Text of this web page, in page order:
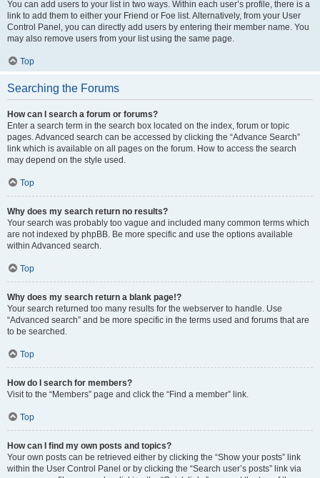
You can add users to your list in two ways. Within each user’s profile, there is a
link to add them to either your Friend or Foe list. Alternatively, from your User
Control Panel, you can directly add users by entering their member name. You
may also remove users from your list using the same page.
Top
Searching the Forums
How can I search a forum or forums?
Enter a search term in the search box located on the index, forum or topic
pages. Advanced search can be accessed by clicking the “Advance Search”
link which is available on all pages on the forum. How to access the search
may depend on the style used.
Top
Why does my search return no results?
Your search was probably too vague and included many common terms which
are not indexed by phpBB. Be more specific and use the options available
within Advanced search.
Top
Why does my search return a blank page!?
Your search returned too many results for the webserver to handle. Use
“Advanced search” and be more specific in the terms used and forums that are
to be searched.
Top
How do I search for members?
Visit to the “Members” page and click the “Find a member” link.
Top
How can I find my own posts and topics?
Your own posts can be retrieved either by clicking the “Show your posts” link
within the User Control Panel or by clicking the “Search user’s posts” link via